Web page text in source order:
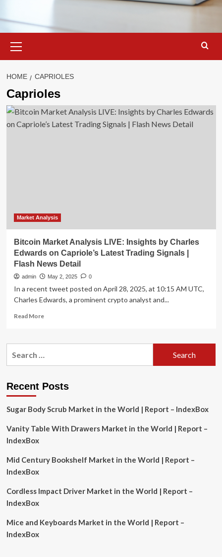
Menu
HOME CAPRIOLES
Caprioles
Market Analysis
Bitcoin Market Analysis LIVE: Insights by Charles
Edwards on Capriole’s Latest Trading Signals |
Flash News Detail
admin May 2, 2025 0
In a recent tweet posted on April 28, 2025, at 10:15 AM UTC,
Charles Edwards, a prominent crypto analyst and...
Read MoreRead
Bitcoin
by
Edwards
Capriole’s
Signals
Detail
Recent Posts
Sugar Body Scrub Market in the World | Report – IndexBox
Vanity Table With Drawers Market in the World | Report –
IndexBox
Mid Century Bookshelf Market in the World | Report –
IndexBox
Cordless Impact Driver Market in the World | Report –
IndexBox
Mice and Keyboards Market in the World | Report –
IndexBox